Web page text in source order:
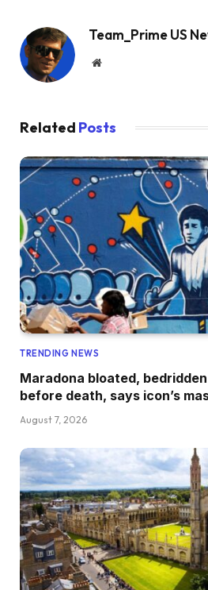
Team_Prime US
Website
Related Posts
TRENDING NEWS
Maradona bloated,
before death, says icon’s
August 7, 2026